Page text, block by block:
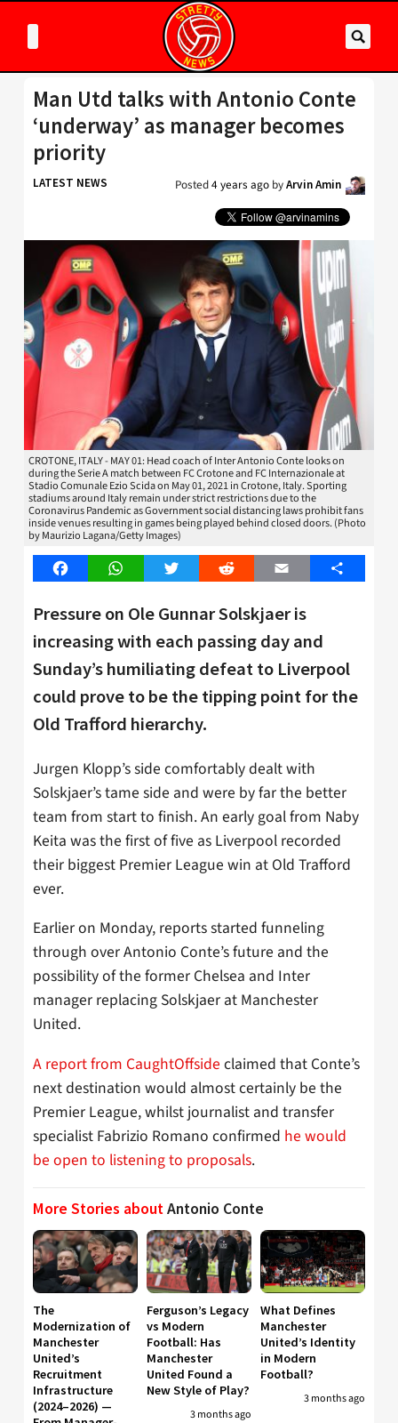
Man Utd talks with Antonio Conte
‘underway’ as manager becomes
priority
LATEST NEWS Posted4 years ago byArvin Amin
CROTONE, ITALY - MAY 01: Head coach of Inter Antonio Conte looks on
during the Serie A match between FC Crotone and FC Internazionale at
Stadio Comunale Ezio Scida on May 01, 2021 in Crotone, Italy. Sporting
stadiums around Italy remain under strict restrictions due to the
Coronavirus Pandemic as Government social distancing laws prohibit fans
inside venues resulting in games being played behind closed doors. (Photo
by Maurizio Lagana/Getty Images)
FacebookWhatsAppTwitter Reddit Email Share
Pressure on Ole Gunnar Solskjaer is
increasing with each passing day and
Sunday’s humiliating defeat to Liverpool
could prove to be the tipping point for the
Old Trafford hierarchy.
Jurgen Klopp’s side comfortably dealt with
Solskjaer’s tame side and were by far the better
team from start to finish. An early goal from Naby
Keita was the first of five as Liverpool recorded
their biggest Premier League win at Old Trafford
ever.
Earlier on Monday, reports started funneling
through over Antonio Conte’s future and the
possibility of the former Chelsea and Inter
manager replacing Solskjaer at Manchester
United.
A report from CaughtOffside claimed that Conte’s
next destination would almost certainly be the
Premier League, whilst journalist and transfer
specialist Fabrizio Romano confirmed he would
be open to listening to proposals.
More Stories aboutAntonio Conte
The
Modernization of
Manchester
United’s
Recruitment
Infrastructure
(2024–2026) —
Ferguson’s Legacy
vs Modern
Football: Has
Manchester
United Found a
New Style of Play?
3 months ago
What Defines
Manchester
United’s Identity
in Modern
Football?
3 months ago